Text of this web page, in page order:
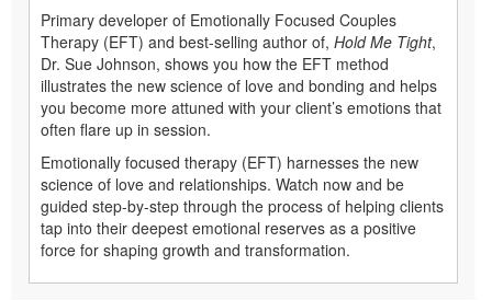
Primary developer of Emotionally Focused Couples
Therapy (EFT) and best-selling author of, Hold Me Tight,
Dr. Sue Johnson, shows you how the EFT method
illustrates the new science of love and bonding and helps
you become more attuned with your client’s emotions that
often flare up in session.
Emotionally focused therapy (EFT) harnesses the new
science of love and relationships. Watch now and be
guided step-by-step through the process of helping clients
tap into their deepest emotional reserves as a positive
force for shaping growth and transformation.